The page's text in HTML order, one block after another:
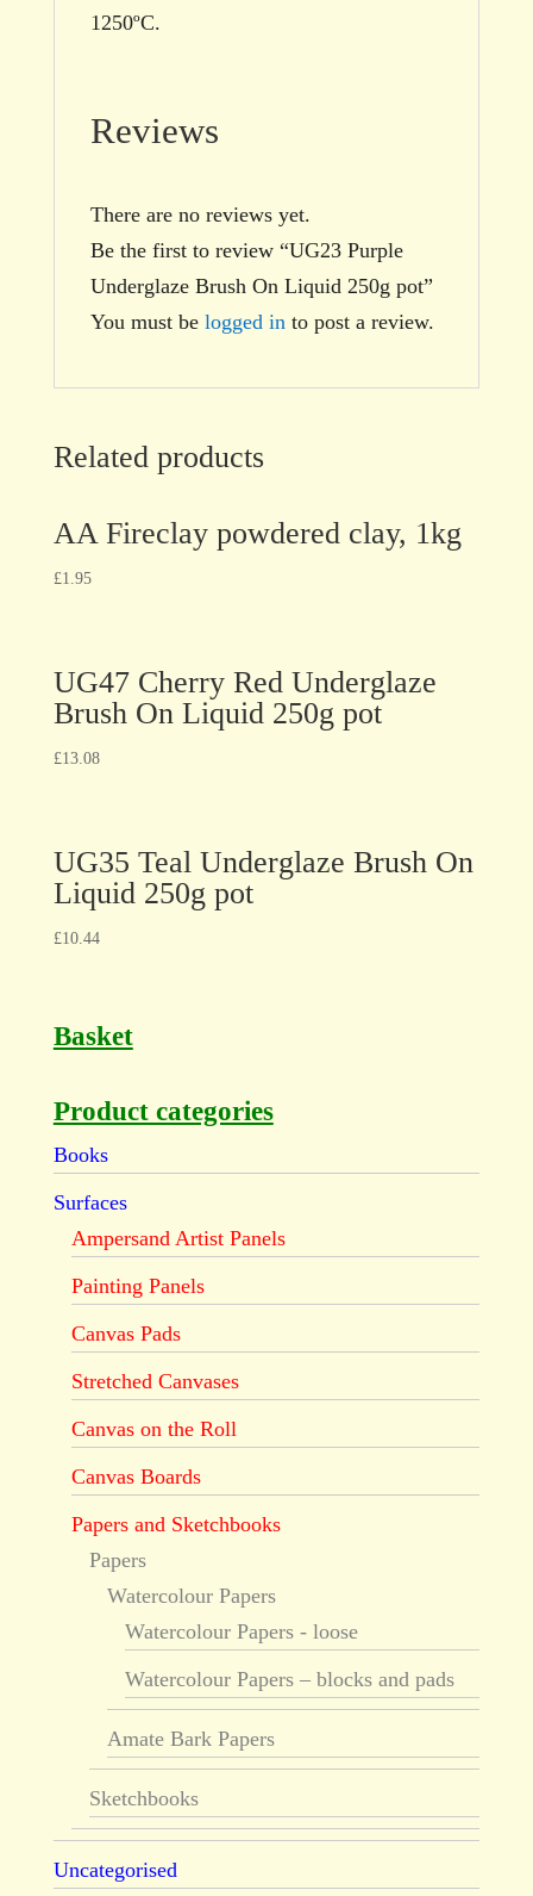
1250ºC.
Reviews
There are no reviews yet.
Be the first to review “UG23 Purple
Underglaze Brush On Liquid 250g pot”
You must be logged in to post a review.
Related products
AA Fireclay powdered clay, 1kg
£1.95
UG47 Cherry Red Underglaze
Brush On Liquid 250g pot
£13.08
UG35 Teal Underglaze Brush On
Liquid 250g pot
£10.44
Basket
Product categories
Books
Surfaces
Ampersand Artist Panels
Painting Panels
Canvas Pads
Stretched Canvases
Canvas on the Roll
Canvas Boards
Papers and Sketchbooks
Papers
Watercolour Papers
Watercolour Papers - loose
Watercolour Papers – blocks and pads
Amate Bark Papers
Sketchbooks
Uncategorised